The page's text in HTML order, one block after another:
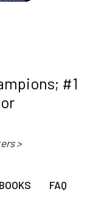
#1
>
BOOKS FAQ